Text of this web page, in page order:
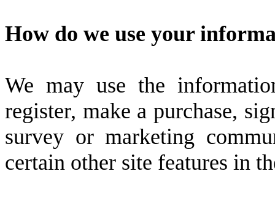
How do we use your
We may use the
register, make a purchase,
survey or marketing
certain other site features in